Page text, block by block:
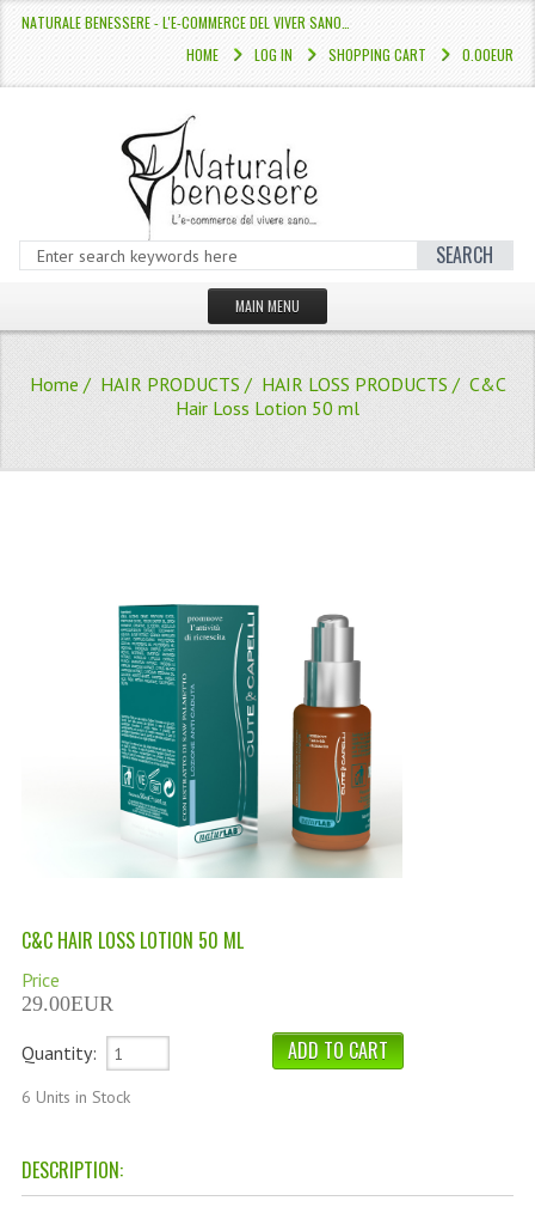
NATURALE BENESSERE - L'E-COMMERCE DEL VIVER SANO…
0.00EUR
SHOPPING CART
LOG IN
HOME
SEARCH
MAIN MENU
STORE
NATURAL DYES ALBERO DEL COLORE
HAIR CC CREAM
HAIR PERFUME
HAIR PRODUCTS
HAIR LOSS PRODUCTS
MARULA OIL HAIR TREATMENT
REVITALIZING PRODUCTS
NATURFIX
SOLIDISSIMI
Home / HAIR PRODUCTS / HAIR LOSS PRODUCTS / C&C
Hair Loss Lotion 50 ml
C&C HAIR LOSS LOTION 50 ML
Price
29.00EUR
Quantity:
6 Units in Stock
DESCRIPTION: